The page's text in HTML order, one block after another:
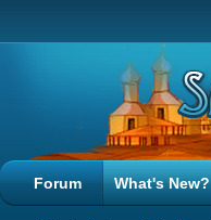
Forum What's New?